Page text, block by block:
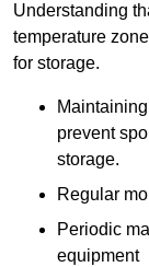
Understanding
temperature
for storage.
prevent
storage.
Regular
Periodic
equipment